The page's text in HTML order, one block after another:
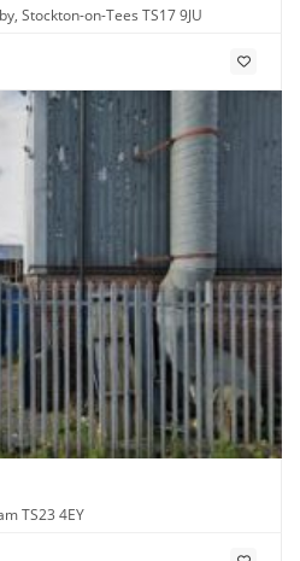
Stockton-on-Tees TS17 9JU
TS23 4EY